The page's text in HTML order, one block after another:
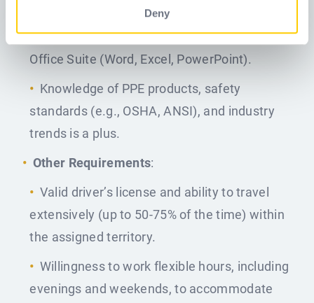
Deny
Proficiency in CRM software and Microsoft
Office Suite (Word, Excel, PowerPoint).
Knowledge of PPE products, safety
standards (e.g., OSHA, ANSI), and industry
trends is a plus.
Other Requirements:
Valid driver’s license and ability to travel
extensively (up to 50-75% of the time) within
the assigned territory.
Willingness to work flexible hours, including
evenings and weekends, to accommodate